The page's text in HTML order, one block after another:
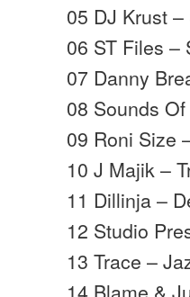
05 DJ Krust
06 ST Files –
07 Danny
08 Sounds
09 Roni Size
10 J Majik –
11 Dillinja –
12 Studio
13 Trace –
14 Blame &